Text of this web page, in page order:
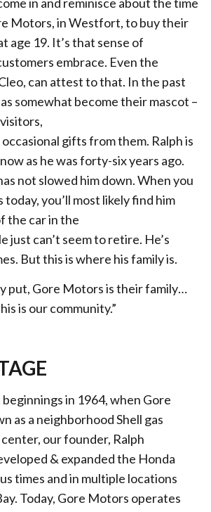
Motors, in Westfort, to buy their
age 19. It’s that sense of
embrace. Even the
can attest to that. In the past
somewhat become their mascot –
gifts from them. Ralph is
as he was forty-six years ago.
not slowed him down. When you
you’ll most likely find him
the car in the
just can’t seem to retire. He’s
But this is where his family is.
put, Gore Motors is their family…
is our community.”
in 1964, when Gore
as a neighborhood Shell gas
our founder, Ralph
& expanded the Honda
times and in multiple locations
Today, Gore Motors operates